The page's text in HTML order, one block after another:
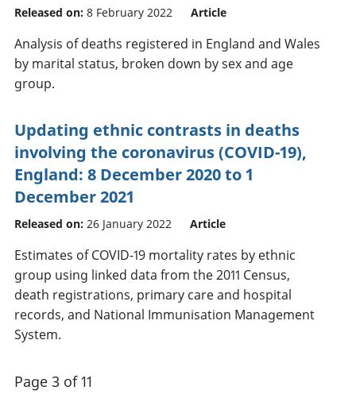
Released on: 8 February 2022 Article
Analysis of deaths registered in England and Wales
by marital status, broken down by sex and age
group.
Updating ethnic contrasts in deaths
involving the coronavirus (COVID-19),
England: 8 December 2020 to 1
December 2021
Released on: 26 January 2022 Article
Estimates of COVID-19 mortality rates by ethnic
group using linked data from the 2011 Census,
death registrations, primary care and hospital
records, and National Immunisation Management
System.
Page 3 of 11